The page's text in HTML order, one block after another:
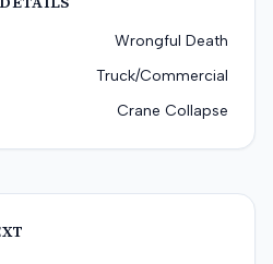
Wrongful Death
Truck/Commercial
Crane Collapse